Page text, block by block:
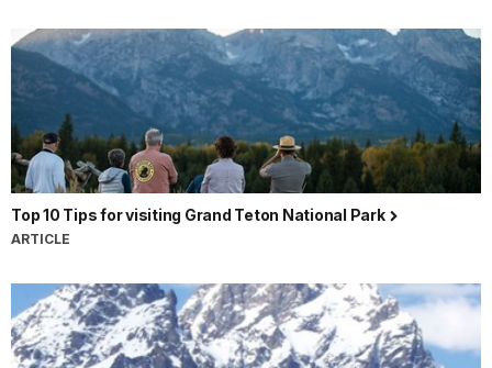
Top 10 Tips for visiting Grand Teton National Park
ARTICLE